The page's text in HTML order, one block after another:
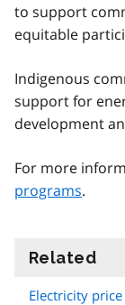
to support
equitable
Indigenous
support for
development
For more
programs.
Related
Electricity